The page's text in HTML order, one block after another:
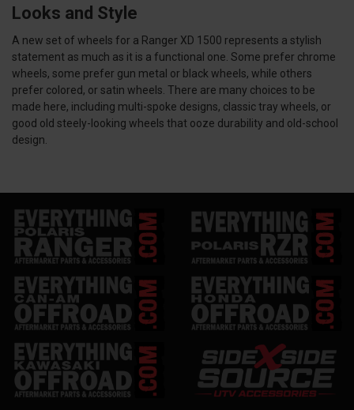
Looks and Style
A new set of wheels for a Ranger XD 1500 represents a stylish
statement as much as it is a functional one. Some prefer chrome
wheels, some prefer gun metal or black wheels, while others
prefer colored, or satin wheels. There are many choices to be
made here, including multi-spoke designs, classic tray wheels, or
good old steely-looking wheels that ooze durability and old-school
design.